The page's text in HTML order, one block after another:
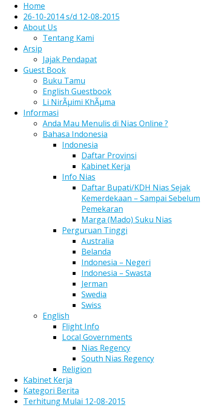
Home
26-10-2014 s/d 12-08-2015
About Us
Tentang Kami
Arsip
Jajak Pendapat
Guest Book
Buku Tamu
English Guestbook
Li NirÃµimi KhÃµma
Informasi
Anda Mau Menulis di Nias Online ?
Bahasa Indonesia
Indonesia
Daftar Provinsi
Kabinet Kerja
Info Nias
Daftar Bupati/KDH Nias Sejak
Kemerdekaan – Sampai Sebelum
Pemekaran
Marga (Mado) Suku Nias
Perguruan Tinggi
Australia
Belanda
Indonesia – Negeri
Indonesia – Swasta
Jerman
Swedia
Swiss
English
Flight Info
Local Governments
Nias Regency
South Nias Regency
Religion
Kabinet Kerja
Kategori Berita
Terhitung Mulai 12-08-2015